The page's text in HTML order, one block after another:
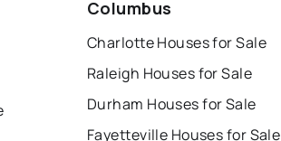
Columbus
Charlotte Houses for Sale
Raleigh Houses for Sale
Durham Houses for Sale
Fayetteville Houses for Sale